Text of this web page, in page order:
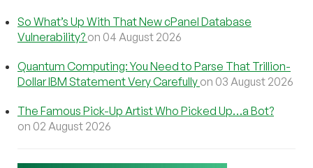
So What’s Up With That New cPanel Database
Vulnerability? on 04 August 2026
Quantum Computing: You Need to Parse That Trillion-
Dollar IBM Statement Very Carefully on 03 August 2026
The Famous Pick-Up Artist Who Picked Up…a Bot?
on 02 August 2026